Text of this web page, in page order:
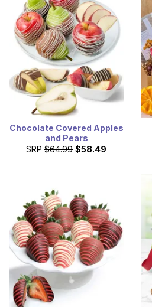
Chocolate Covered Apples
and Pears
SRP $64.99 $58.49